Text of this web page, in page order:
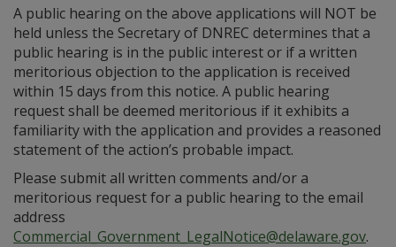
A public hearing on the above applications will NOT be
held unless the Secretary of DNREC determines that a
public hearing is in the public interest or if a written
meritorious objection to the application is received
within 15 days from this notice. A public hearing
request shall be deemed meritorious if it exhibits a
familiarity with the application and provides a reasoned
statement of the action’s probable impact.
Please submit all written comments and/or a
meritorious request for a public hearing to the email
address
Commercial_Government_LegalNotice@delaware.gov.